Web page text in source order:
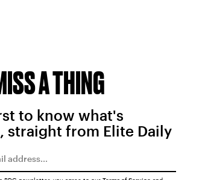
A THING
to know what's
straight from Elite Daily